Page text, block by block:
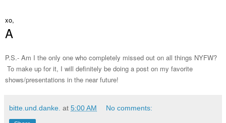
xo,
A
P.S.- Am I the only one who completely missed out on all things NYFW?
To make up for it, I will definitely be doing a post on my favorite
shows/presentations in the near future!
bitte.und.danke. at 5:00 AM No comments: